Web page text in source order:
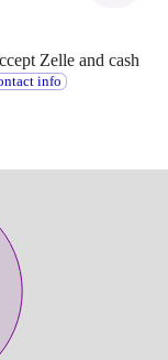
Zelle and cash
info